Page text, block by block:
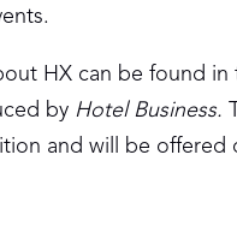
HX can be found in
by Hotel Business.
and will be offered